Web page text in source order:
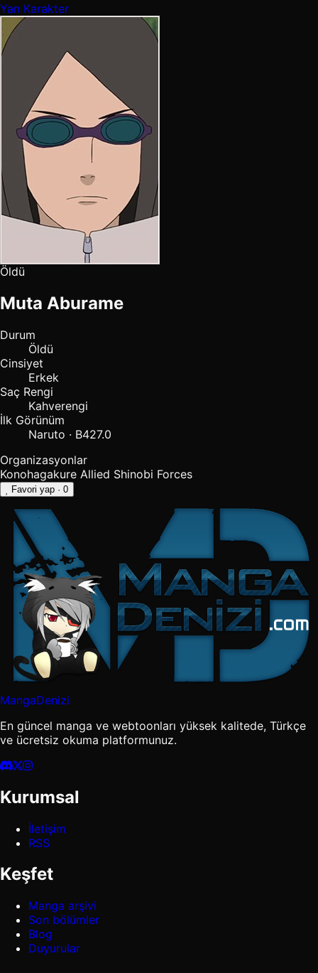
Yan Karakter
Öldü
Muta Aburame
Durum
Öldü
Cinsiyet
Erkek
Saç Rengi
Kahverengi
İlk Görünüm
Naruto · B427.0
Organizasyonlar
Konohagakure Allied Shinobi Forces
Favori yap · 0
MangaDenizi
En güncel manga ve webtoonları yüksek kalitede, Türkçe
ve ücretsiz okuma platformunuz.
Kurumsal
İletişim
RSS
Keşfet
Manga arşivi
Son bölümler
Blog
Duyurular